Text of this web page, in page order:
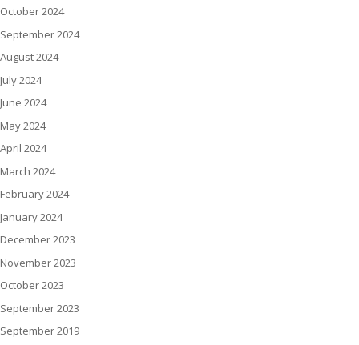
October 2024
September 2024
August 2024
July 2024
June 2024
May 2024
April 2024
March 2024
February 2024
January 2024
December 2023
November 2023
October 2023
September 2023
September 2019